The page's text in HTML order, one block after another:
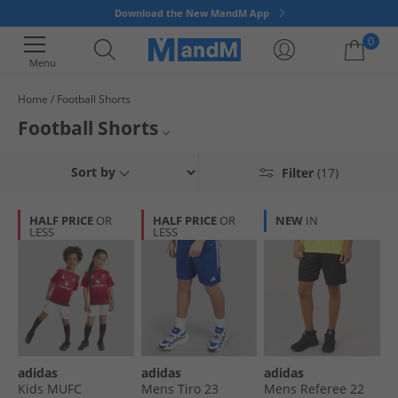
Download the New MandM App
Menu
0
Home Football Shorts
Football Shorts
black, white, blue plus many more colours. Get top branded football
Mens Football Shorts
All Shorts
All Football
Filter (17)
Sort by
HALF PRICE OR
LESS
adidas
Kids MUFC
HALF PRICE OR
LESS
adidas
Mens Tiro 23
NEW IN
adidas
Mens Referee 22